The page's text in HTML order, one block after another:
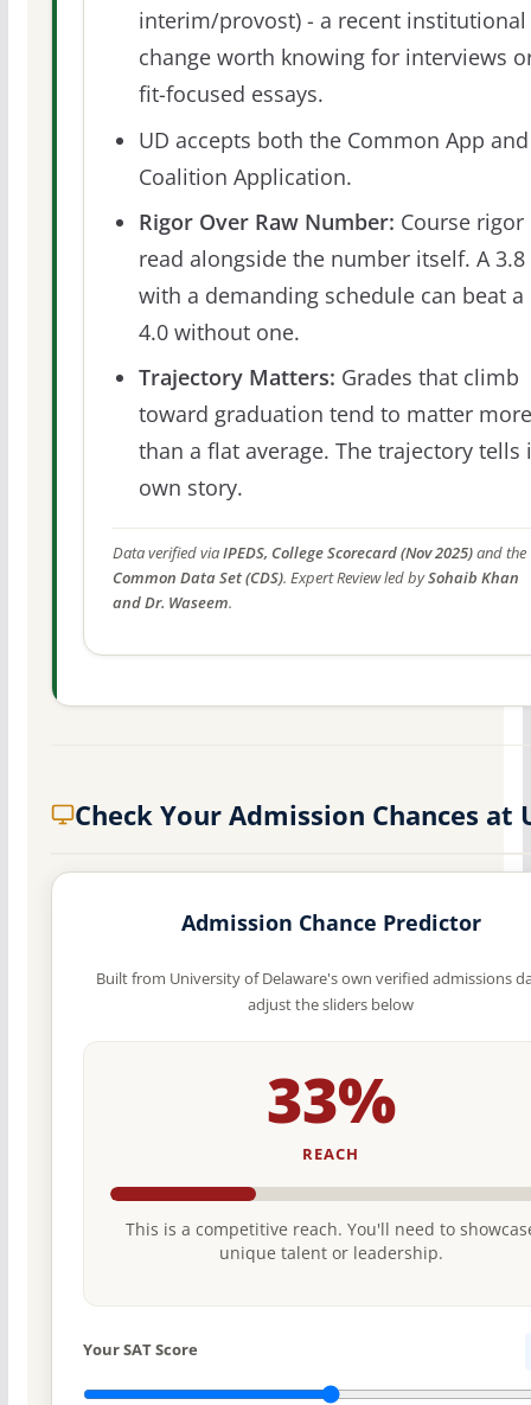
interim/provost) - a recent institutional
change worth knowing for interviews
fit-focused essays.
UD accepts both the Common App and
Coalition Application.
Rigor Over Raw Number: Course rigor
read alongside the number itself. A 3.8
with a demanding schedule can beat a
4.0 without one.
Trajectory Matters: Grades that climb
toward graduation tend to matter more
than a flat average. The trajectory tells
own story.
Data verified viaIPEDS, College Scorecard (Nov 2025)and the
Common Data Set (CDS). Expert Review led bySohaib Khan
and Dr. Waseem.
Check Your Admission Chances at
Admission Chance Predictor
Built from University of Delaware's own verified admissions
adjust the sliders below
33%
REACH
This is a competitive reach. You'll need to
unique talent or leadership.
Your SAT Score